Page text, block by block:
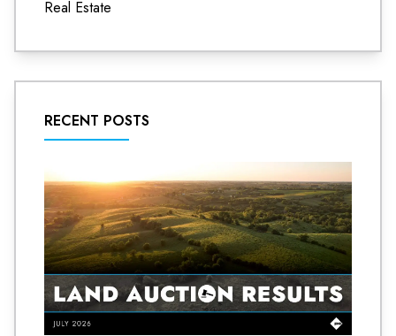
Real Estate
RECENT POSTS